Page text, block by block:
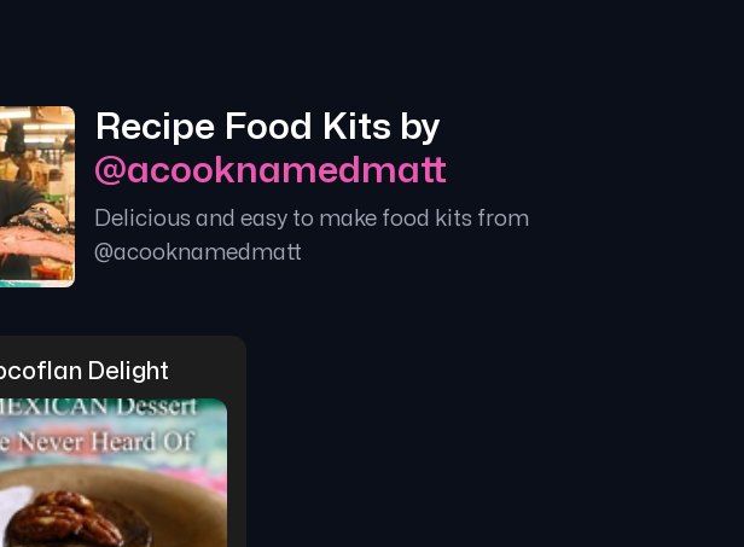
Recipe Food Kits by
@acooknamedmatt
Delicious and easy to make food kits from
@acooknamedmatt
Delight